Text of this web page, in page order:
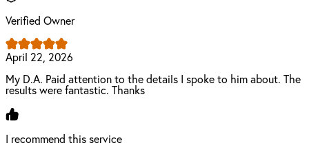
Verified Owner
April 22, 2026
My D.A. Paid attention to the details I spoke to him about. The
results were fantastic. Thanks
I recommend this service